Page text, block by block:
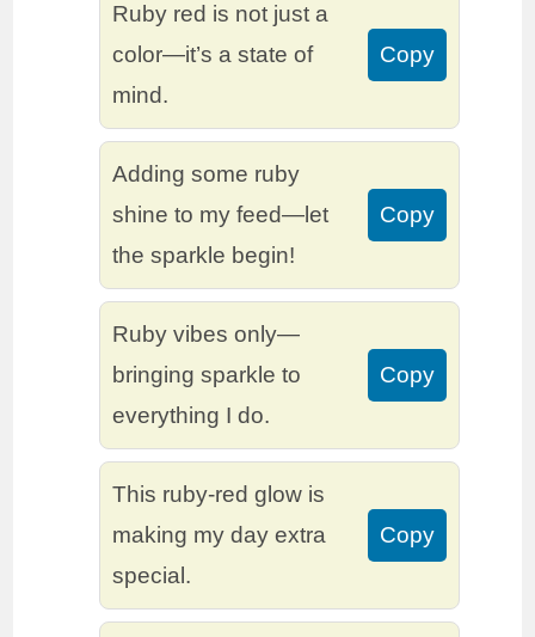
Ruby red is not just a
color—it’s a state of
mind.
Copy
Adding some ruby
shine to my feed—let
the sparkle begin!
Copy
Ruby vibes only—
bringing sparkle to
everything I do.
Copy
This ruby-red glow is
making my day extra
special.
Copy